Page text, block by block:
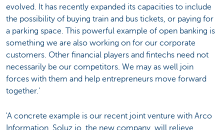
evolved. It has recently expanded its capacities to include
the possibility of buying train and bus tickets, or paying for
a parking space. This powerful example of open banking is
something we are also working on for our corporate
customers. Other financial players and fintechs need not
necessarily be our competitors. We may as well join
forces with them and help entrepreneurs move forward
together.'
'A concrete example is our recent joint venture with Arco
Information. Soluz.io, the new company, will relieve